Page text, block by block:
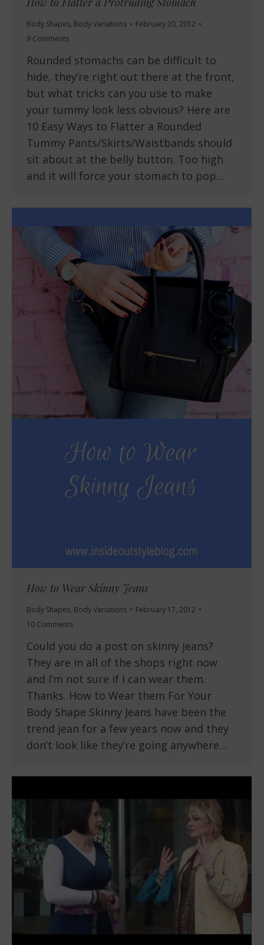
Body Shapes, Body Variations
February 20, 2012
9 Comments
Rounded stomachs can be difficult to
hide, they’re right out there at the front,
but what tricks can you use to make
your tummy look less obvious? Here are
10 Easy Ways to Flatter a Rounded
Tummy Pants/Skirts/Waistbands should
sit about at the belly button. Too high
and it will force your stomach to pop…
How to Wear Skinny Jeans
Body Shapes, Body Variations
February 17, 2012
10 Comments
Could you do a post on skinny jeans?
They are in all of the shops right now
and I’m not sure if I can wear them.
Thanks. How to Wear them For Your
Body Shape Skinny Jeans have been the
trend jean for a few years now and they
don’t look like they’re going anywhere…